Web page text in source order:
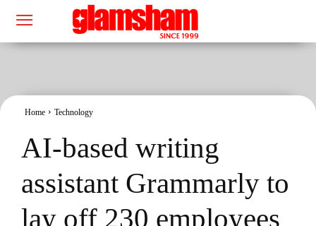
Home Technology
AI-based writing
assistant Grammarly to
lay off 230 employees